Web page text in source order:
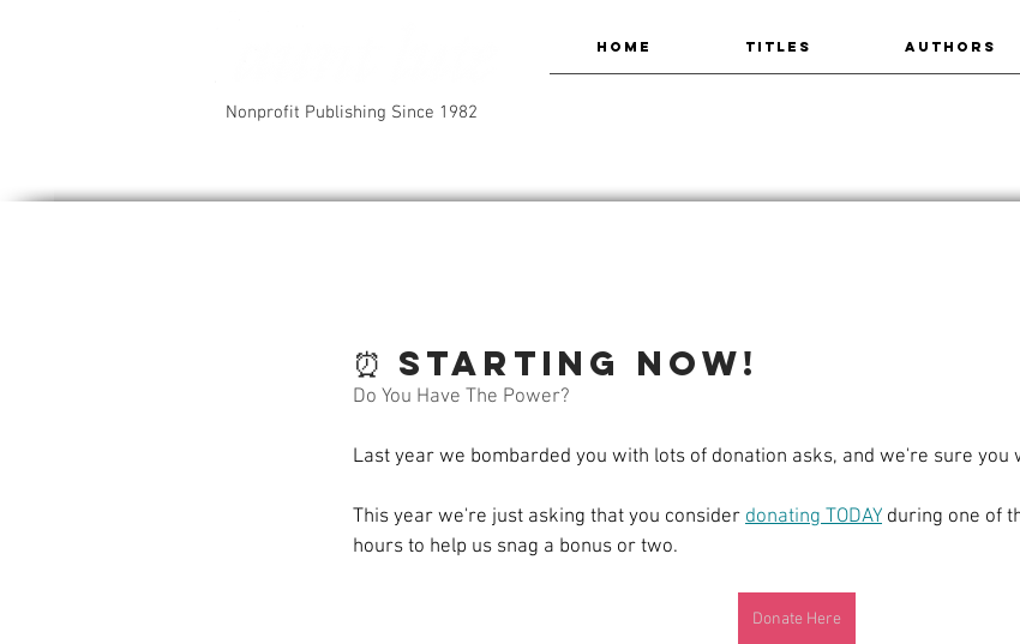
Nonprofit Publishing Since 1982
HOME TITLES AUTHORS
⏰ Starting now!
Do You Have The Power?
Last year we bombarded you with lots of donation asks, and we're sure you
This year we're just asking that you consider donating TODAY during one of
hours to help us snag a bonus or two.
Donate Here